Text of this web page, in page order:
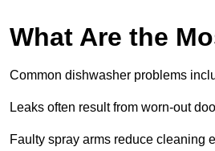
What Are the
Common dishwasher problems
Leaks often result from worn-out
Faulty spray arms reduce cleaning